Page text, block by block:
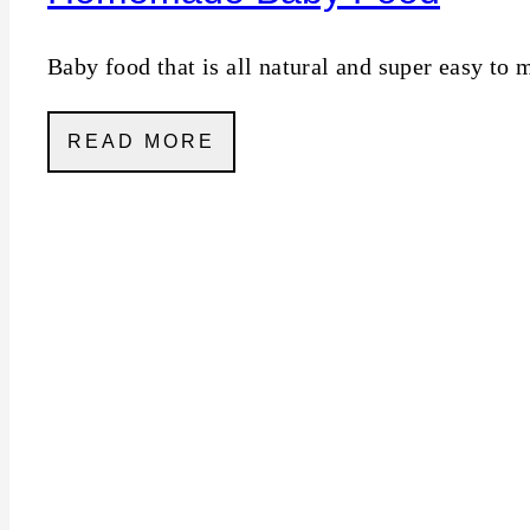
Baby food that is all natural and super easy to
READ MORE